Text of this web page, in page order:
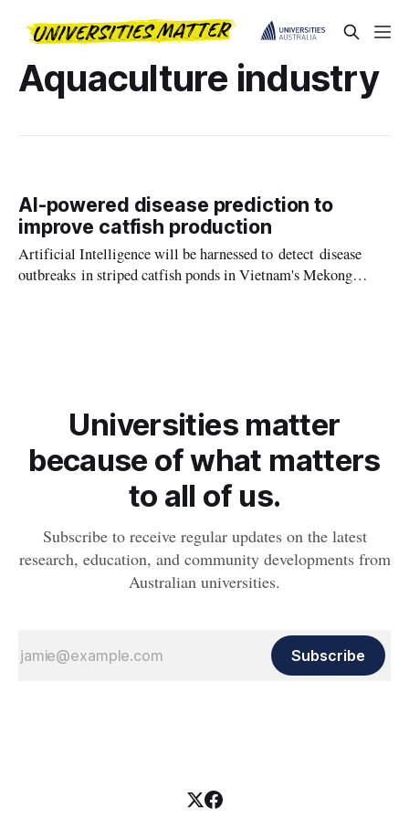
Aquaculture industry
AI-powered disease prediction to
improve catfish production
Artificial Intelligence will be harnessed to detect disease
outbreaks in striped catfish ponds in Vietnam's Mekong
Universities matter
because of what matters
to all of us.
Subscribe to receive regular updates on the latest
research, education, and community developments from
Australian universities.
Subscribe